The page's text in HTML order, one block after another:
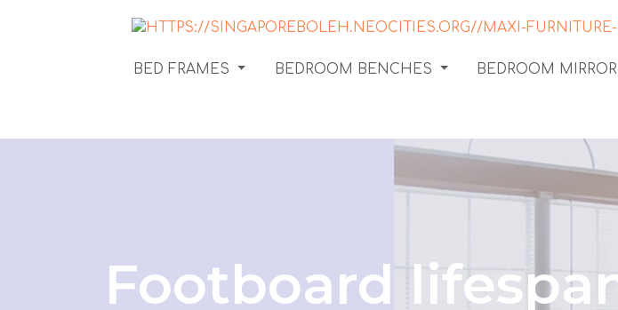
BED FRAMES BEDROOM BENCHES BEDROOM
Footboard